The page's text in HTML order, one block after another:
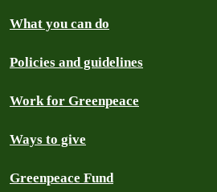
What you can do
Policies and guidelines
Work for Greenpeace
Ways to give
Greenpeace Fund